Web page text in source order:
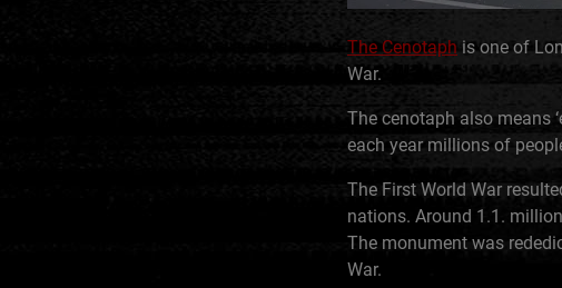
The Cenotaph is one of
War.
The cenotaph also means
each year millions of
The First World War
nations. Around 1.1.
The monument was
War.